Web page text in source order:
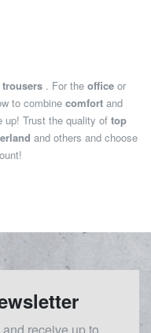
. For the office or
to combine comfort and
up! Trust the quality of top
and others and choose
receive up to